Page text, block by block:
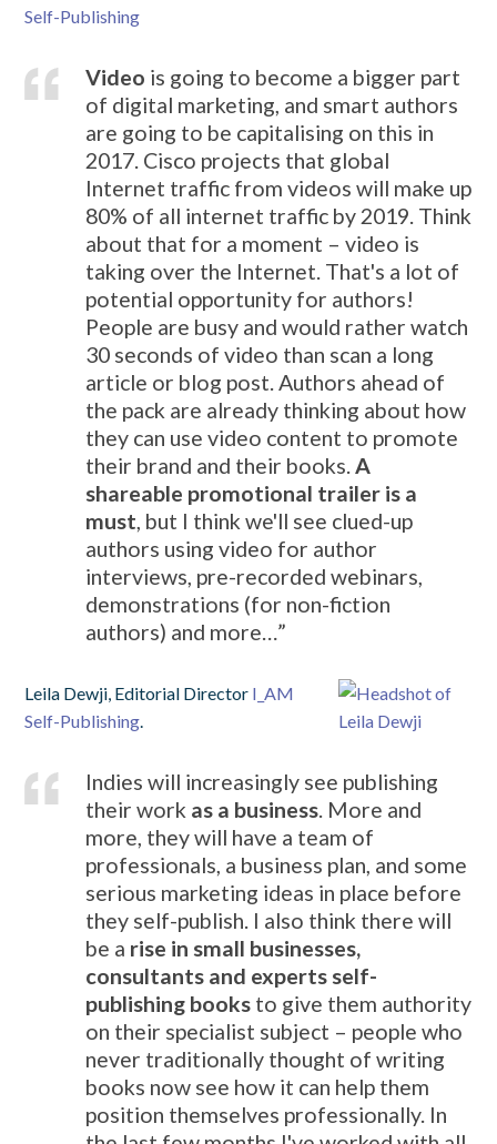
Self-Publishing
Video is going to become a bigger part
of digital marketing, and smart authors
are going to be capitalising on this in
2017. Cisco projects that global
Internet traffic from videos will make up
80% of all internet traffic by 2019. Think
about that for a moment – video is
taking over the Internet. That's a lot of
potential opportunity for authors!
People are busy and would rather watch
30 seconds of video than scan a long
article or blog post. Authors ahead of
the pack are already thinking about how
they can use video content to promote
their brand and their books.A
shareable promotional trailer is a
must, but I think we'll see clued-up
authors using video for author
interviews, pre-recorded webinars,
demonstrations (for non-fiction
authors) and more…”
Leila Dewji, Editorial Director I_AM
Self-Publishing.
Indies will increasingly see publishing
their work as a business. More and
more, they will have a team of
professionals, a business plan, and some
serious marketing ideas in place before
they self-publish. I also think there will
be a rise in small businesses,
consultants and experts self-
publishing books to give them authority
on their specialist subject – people who
never traditionally thought of writing
books now see how it can help them
position themselves professionally. In